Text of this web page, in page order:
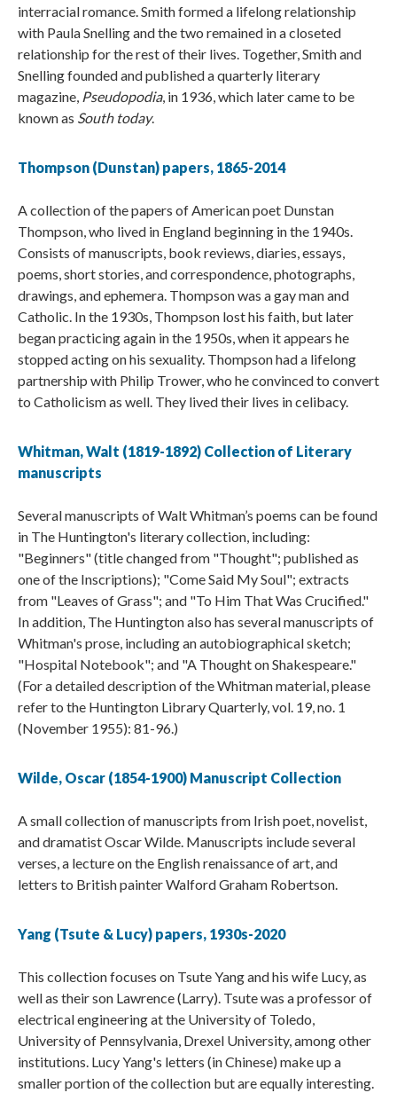
interracial romance. Smith formed a lifelong relationship
with Paula Snelling and the two remained in a closeted
relationship for the rest of their lives. Together, Smith and
Snelling founded and published a quarterly literary
magazine, Pseudopodia, in 1936, which later came to be
known as South today.
Thompson (Dunstan) papers, 1865-2014​​​​​​
A collection of the papers of American poet Dunstan
Thompson, who lived in England beginning in the 1940s.
Consists of manuscripts, book reviews, diaries, essays,
poems, short stories, and correspondence, photographs,
drawings, and ephemera. Thompson was a gay man and
Catholic. In the 1930s, Thompson lost his faith, but later
began practicing again in the 1950s, when it appears he
stopped acting on his sexuality. Thompson had a lifelong
partnership with Philip Trower, who he convinced to convert
to Catholicism as well. They lived their lives in celibacy.
Whitman, Walt (1819-1892) Collection of Literary
manuscripts
Several manuscripts of Walt Whitman’s poems can be found
in The Huntington's literary collection, including:
"Beginners" (title changed from "Thought"; published as
one of the Inscriptions); "Come Said My Soul"; extracts
from "Leaves of Grass"; and "To Him That Was Crucified."
In addition, The Huntington also has several manuscripts of
Whitman's prose, including an autobiographical sketch;
"Hospital Notebook"; and "A Thought on Shakespeare."
(For a detailed description of the Whitman material, please
refer to the Huntington Library Quarterly, vol. 19, no. 1
(November 1955): 81-96.)
Wilde, Oscar (1854-1900) Manuscript Collection
A small collection of manuscripts from Irish poet, novelist,
and dramatist Oscar Wilde. Manuscripts include several
verses, a lecture on the English renaissance of art, and
letters to British painter Walford Graham Robertson.
Yang (Tsute & Lucy) papers, 1930s-2020
This collection focuses on Tsute Yang and his wife Lucy, as
well as their son Lawrence (Larry). Tsute was a professor of
electrical engineering at the University of Toledo,
University of Pennsylvania, Drexel University, among other
institutions. Lucy Yang's letters (in Chinese) make up a
smaller portion of the collection but are equally interesting.